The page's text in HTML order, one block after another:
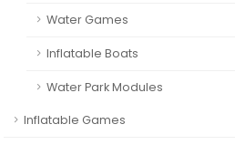
Water Games
Inflatable Boats
Water Park Modules
Inflatable Games